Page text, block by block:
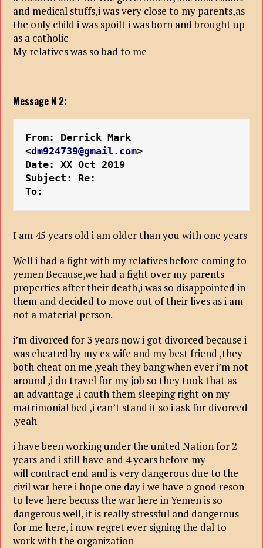
and medical stuffs,i was very close to my parents,as
the only child i was spoilt i was born and brought up
as a catholic
My relatives was so bad to me
Message N 2:
From: Derrick Mark
<dm924739@gmail.com>
Date: XX Oct 2019
Subject: Re:
To:
I am 45 years old i am older than you with one years
Well i had a fight with my relatives before coming to
yemen Because,we had a fight over my parents
properties after their death,i was so disappointed in
them and decided to move out of their lives as i am
not a material person.
i’m divorced for 3 years now i got divorced because i
was cheated by my ex wife and my best friend ,they
both cheat on me ,yeah they bang when ever i’m not
around ,i do travel for my job so they took that as
an advantage ,i cauth them sleeping right on my
matrimonial bed ,i can’t stand it so i ask for divorced
,yeah
i have been working under the united Nation for 2
years and i still have and 4 years before my
will contract end and is very dangerous due to the
civil war here i hope one day i we have a good reson
to leve here becuss the war here in Yemen is so
dangerous well, it is really stressful and dangerous
for me here, i now regret ever signing the dal to
work with the organization